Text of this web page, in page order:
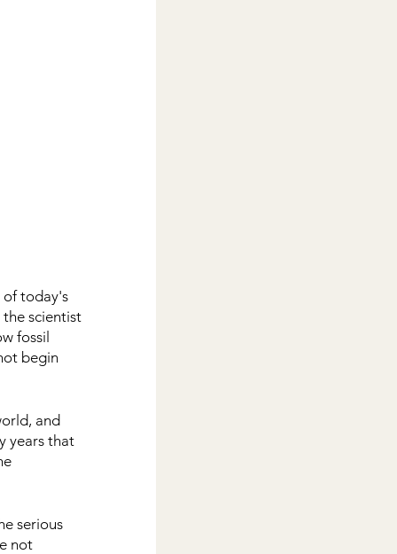
of today's
scientist
fossil
begin
and
years that
serious
not